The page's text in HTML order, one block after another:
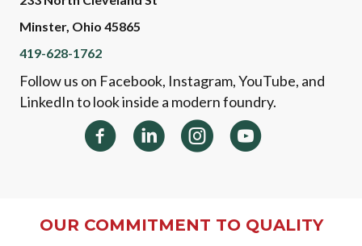
Minster, Ohio 45865
419-628-1762
Follow us on Facebook, Instagram, YouTube, and
LinkedIn to look inside a modern foundry.
OUR COMMITMENT TO QUALITY